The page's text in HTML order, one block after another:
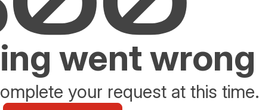
went wrong
your request at this time.